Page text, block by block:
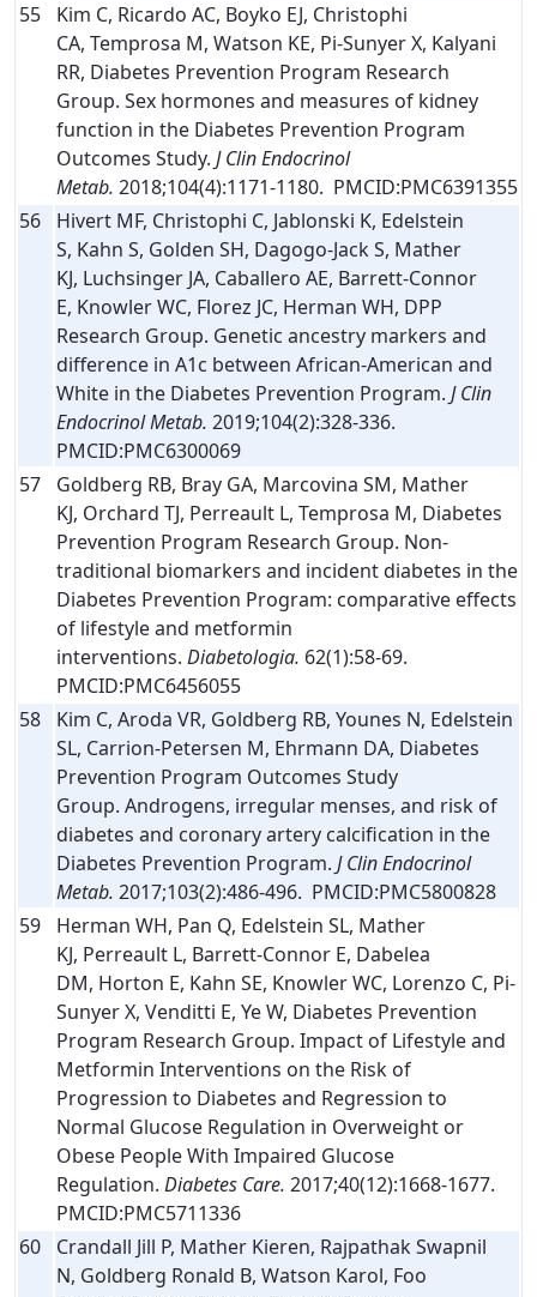
55
Kim C, Ricardo AC, Boyko EJ, Christophi
CA, Temprosa M, Watson KE, Pi-Sunyer X, Kalyani
RR, Diabetes Prevention Program Research
Group. Sex hormones and measures of kidney
function in the Diabetes Prevention Program
Outcomes Study. J Clin Endocrinol
Metab. 2018;104(4):1171-1180. PMCID:PMC6391355
56
Hivert MF, Christophi C, Jablonski K, Edelstein
S, Kahn S, Golden SH, Dagogo-Jack S, Mather
KJ, Luchsinger JA, Caballero AE, Barrett-Connor
E, Knowler WC, Florez JC, Herman WH, DPP
Research Group. Genetic ancestry markers and
difference in A1c between African-American and
White in the Diabetes Prevention Program. J Clin
Endocrinol Metab. 2019;104(2):328-336.
PMCID:PMC6300069
57
Goldberg RB, Bray GA, Marcovina SM, Mather
KJ, Orchard TJ, Perreault L, Temprosa M, Diabetes
Prevention Program Research Group. Non-
traditional biomarkers and incident diabetes in the
Diabetes Prevention Program: comparative effects
of lifestyle and metformin
interventions. Diabetologia. 62(1):58-69.
PMCID:PMC6456055
58
Kim C, Aroda VR, Goldberg RB, Younes N, Edelstein
SL, Carrion-Petersen M, Ehrmann DA, Diabetes
Prevention Program Outcomes Study
Group. Androgens, irregular menses, and risk of
diabetes and coronary artery calcification in the
Diabetes Prevention Program. J Clin Endocrinol
Metab. 2017;103(2):486-496. PMCID:PMC5800828
59
Herman WH, Pan Q, Edelstein SL, Mather
KJ, Perreault L, Barrett-Connor E, Dabelea
DM, Horton E, Kahn SE, Knowler WC, Lorenzo C, Pi-
Sunyer X, Venditti E, Ye W, Diabetes Prevention
Program Research Group. Impact of Lifestyle and
Metformin Interventions on the Risk of
Progression to Diabetes and Regression to
Normal Glucose Regulation in Overweight or
Obese People With Impaired Glucose
Regulation. Diabetes Care. 2017;40(12):1668-1677.
PMCID:PMC5711336
60
Crandall Jill P, Mather Kieren, Rajpathak Swapnil
N, Goldberg Ronald B, Watson Karol, Foo